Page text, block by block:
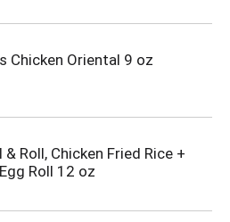
Chicken Oriental 9 oz
& Roll, Chicken Fried Rice +
Roll 12 oz